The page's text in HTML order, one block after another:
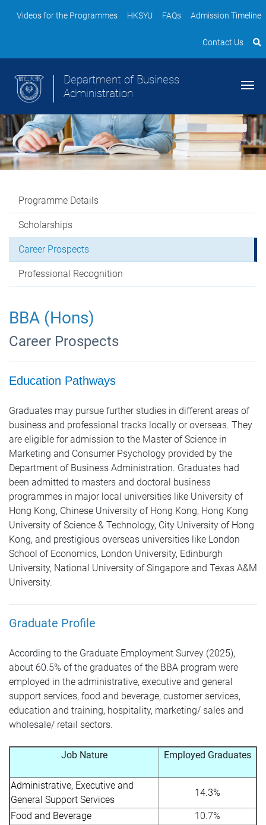
Videos for the Programmes HKSYU FAQs Admission Timeline
Contact Us
Department of Business
Administration
Programme Details
Scholarships
Career Prospects
Professional Recognition
BBA (Hons)
Career Prospects
Education Pathways
Graduates may pursue further studies in different areas of
business and professional tracks locally or overseas. They
are eligible for admission to the Master of Science in
Marketing and Consumer Psychology provided by the
Department of Business Administration. Graduates had
been admitted to masters and doctoral business
programmes in major local universities like University of
Hong Kong, Chinese University of Hong Kong, Hong Kong
University of Science & Technology, City University of Hong
Kong, and prestigious overseas universities like London
School of Economics, London University, Edinburgh
University, National University of Singapore and Texas A&M
University.
Graduate Profile
According to the Graduate Employment Survey (2025),
about 60.5% of the graduates of the BBA program were
employed in the administrative, executive and general
support services, food and beverage, customer services,
education and training, hospitality, marketing/ sales and
wholesale/ retail sectors.
Job Nature Employed Graduates
Administrative, Executive and
General Support Services
14.3%
Food and Beverage
10.7%